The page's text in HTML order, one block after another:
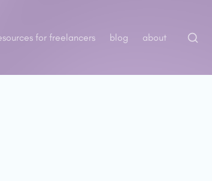
for freelancers blog about